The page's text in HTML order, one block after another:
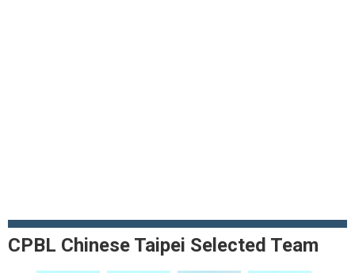
CPBL Chinese Taipei Selected Team